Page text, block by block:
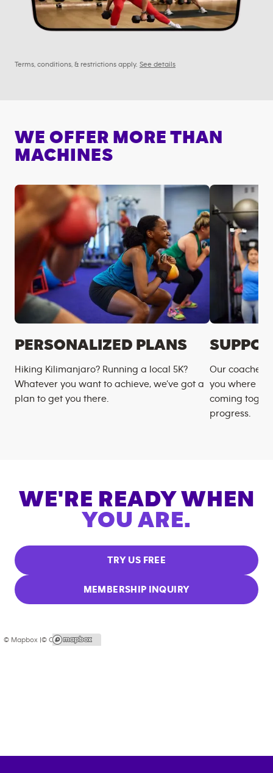
Terms, conditions, & restrictions apply. See details
WE OFFER MORE THAN
MACHINES
PERSONALIZED PLANS
Hiking Kilimanjaro? Running a local 5K?
Whatever you want to achieve, we’ve got a
plan to get you there.
Our coaches
you where
coming
progress.
WE'RE READY WHEN
YOU ARE.
TRY US FREE
MEMBERSHIP INQUIRY
© Mapbox |© OpenStreetMap